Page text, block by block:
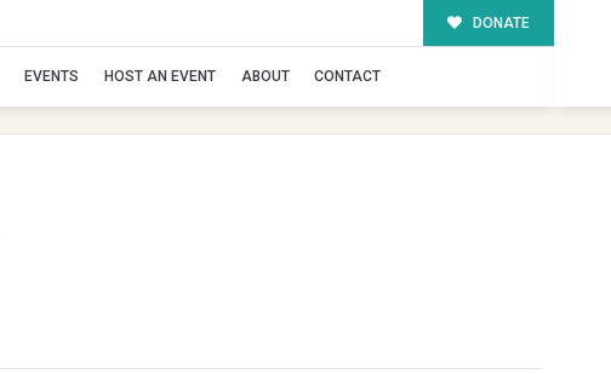
DONATE
EVENTS HOST AN EVENT ABOUT CONTACT